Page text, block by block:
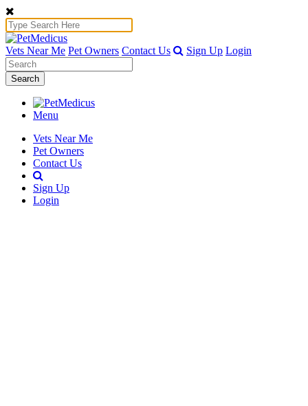
Vets Near Me Pet Owners Contact Us Sign Up Login
Search
Menu
Vets Near Me
Pet Owners
Contact Us
Sign Up
Login